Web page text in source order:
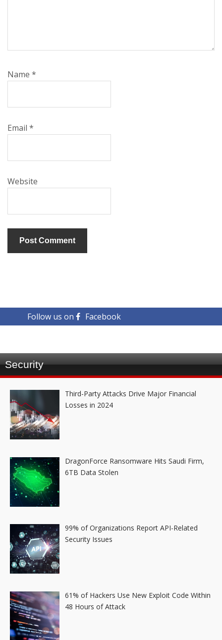
Name *
Email *
Website
Follow us on Facebook
Security
Third-Party Attacks Drive Major Financial
Losses in 2024
DragonForce Ransomware Hits Saudi Firm,
6TB Data Stolen
99% of Organizations Report API-Related
Security Issues
61% of Hackers Use New Exploit Code Within
48 Hours of Attack